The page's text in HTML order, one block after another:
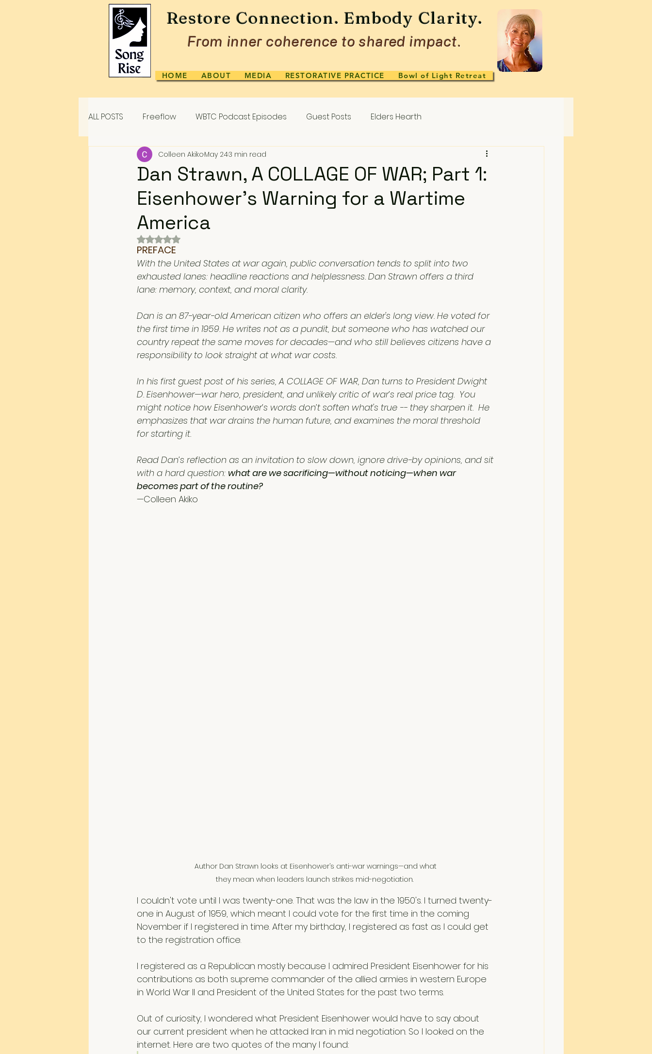
Restore Connection. Embody Clarity.
From inner coherence to shared impact.
HOME ABOUT MEDIA RESTORATIVE PRACTICE Bowl of Light Retreat
ALL POSTS Freeflow WBTC Podcast Episodes Guest Posts Elders Hearth
Dan Strawn, A COLLAGE OF WAR; Part 1:
Eisenhower’s Warning for a Wartime
America
Colleen AkikoMay 243 min read
Rated NaN out of 5 stars.
PREFACE
With the United States at war again, public conversation tends to split into two
exhausted lanes: headline reactions and helplessness. Dan Strawn offers a third
lane: memory, context, and moral clarity.
Dan is an 87-year-old American citizen who offers an elder's long view. He voted for
the first time in 1959. He writes not as a pundit, but someone who has watched our
country repeat the same moves for decades—and who still believes citizens have a
responsibility to look straight at what war costs.
In his first guest post of his series, A COLLAGE OF WAR, Dan turns to President Dwight
D. Eisenhower—war hero, president, and unlikely critic of war’s real price tag.  You
might notice how Eisenhower’s words don’t soften what's true -- they sharpen it.  He
emphasizes that war drains the human future, and examines the moral threshold
for starting it.
Read Dan’s reflection as an invitation to slow down, ignore drive-by opinions, and sit
with a hard question: what are we sacrificing—without noticing—when war
becomes part of the routine?
—Colleen Akiko
Author Dan Strawn looks at Eisenhower’s anti-war warnings—and what
they mean when leaders launch strikes mid-negotiation.
I couldn't vote until I was twenty-one. That was the law in the 1950's. I turned twenty-
one in August of 1959, which meant I could vote for the first time in the coming
November if I registered in time. After my birthday, I registered as fast as I could get
to the registration office.
I registered as a Republican mostly because I admired President Eisenhower for his
contributions as both supreme commander of the allied armies in western Europe
in World War II and President of the United States for the past two terms.
Out of curiosity, I wondered what President Eisenhower would have to say about
our current president when he attacked Iran in mid negotiation. So I looked on the
internet. Here are two quotes of the many I found: